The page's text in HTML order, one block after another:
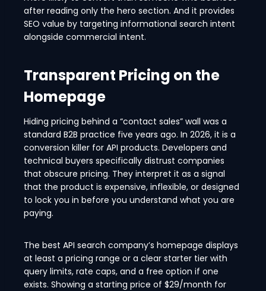
after reading only the hero section. And it provides
SEO value by targeting informational search intent
alongside commercial intent.
Transparent Pricing on the
Homepage
Hiding pricing behind a “contact sales” wall was a
standard B2B practice five years ago. In 2026, it is a
conversion killer for API products. Developers and
technical buyers specifically distrust companies
that obscure pricing. They interpret it as a signal
that the product is expensive, inflexible, or designed
to lock you in before you understand what you are
paying.
The best API search company’s homepage displays
at least a pricing range or a clear starter tier with
query limits, rate caps, and a free option if one
exists. Showing a starting price of $29/month for